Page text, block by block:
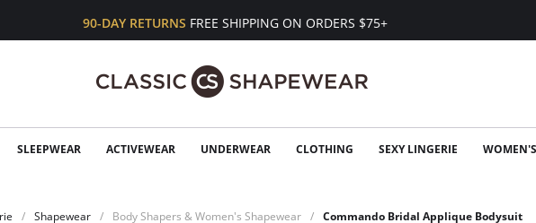
90-DAY RETURNS FREE SHIPPING ON ORDERS $75+
SLEEPWEAR ACTIVEWEAR UNDERWEAR CLOTHING SEXY LINGERIE
Shapewear Body Shapers & Women's Shapewear Commando Bridal Applique Bodysuit